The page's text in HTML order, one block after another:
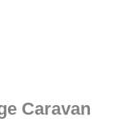
Caravan